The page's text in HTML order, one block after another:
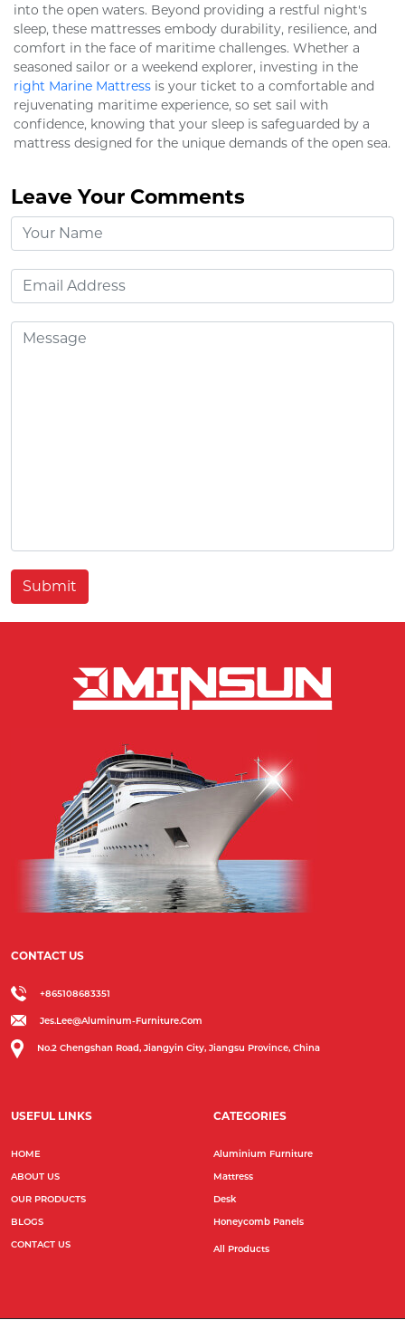
into the open waters. Beyond providing a restful night's
sleep, these mattresses embody durability, resilience, and
comfort in the face of maritime challenges. Whether a
seasoned sailor or a weekend explorer, investing in the
right Marine Mattress is your ticket to a comfortable and
rejuvenating maritime experience, so set sail with
confidence, knowing that your sleep is safeguarded by a
mattress designed for the unique demands of the open sea.
Leave Your Comments
Submit
CONTACT US
+865108683351
Jes.lee@aluminum-Furniture.com
No.2 Chengshan Road, Jiangyin City, Jiangsu Province, China
USEFUL LINKS
HOME
ABOUT US
OUR PRODUCTS
BLOGS
CONTACT US
CATEGORIES
Aluminium Furniture
Mattress
Desk
Honeycomb Panels
All Products